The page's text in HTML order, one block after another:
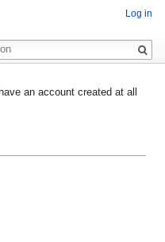
an account created at all
Log in